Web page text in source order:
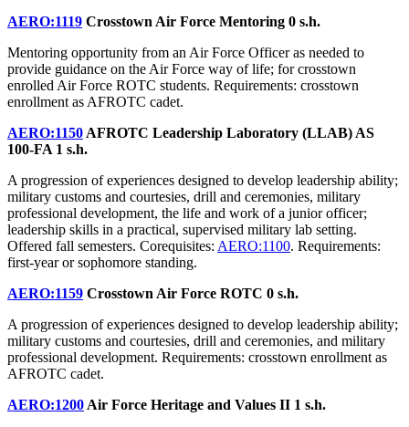
AERO:1119 Crosstown Air Force Mentoring 0 s.h.
Mentoring opportunity from an Air Force Officer as needed to
provide guidance on the Air Force way of life; for crosstown
enrolled Air Force ROTC students. Requirements: crosstown
enrollment as AFROTC cadet.
AERO:1150 AFROTC Leadership Laboratory (LLAB) AS
100-FA 1 s.h.
A progression of experiences designed to develop leadership ability;
military customs and courtesies, drill and ceremonies, military
professional development, the life and work of a junior officer;
leadership skills in a practical, supervised military lab setting.
Offered fall semesters. Corequisites: AERO:1100. Requirements:
first-year or sophomore standing.
AERO:1159 Crosstown Air Force ROTC 0 s.h.
A progression of experiences designed to develop leadership ability;
military customs and courtesies, drill and ceremonies, and military
professional development. Requirements: crosstown enrollment as
AFROTC cadet.
AERO:1200 Air Force Heritage and Values II 1 s.h.